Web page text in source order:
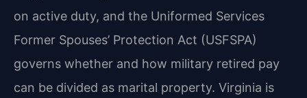
on active duty, and the Uniformed Services
Former Spouses’ Protection Act (USFSPA)
governs whether and how military retired pay
can be divided as marital property. Virginia is